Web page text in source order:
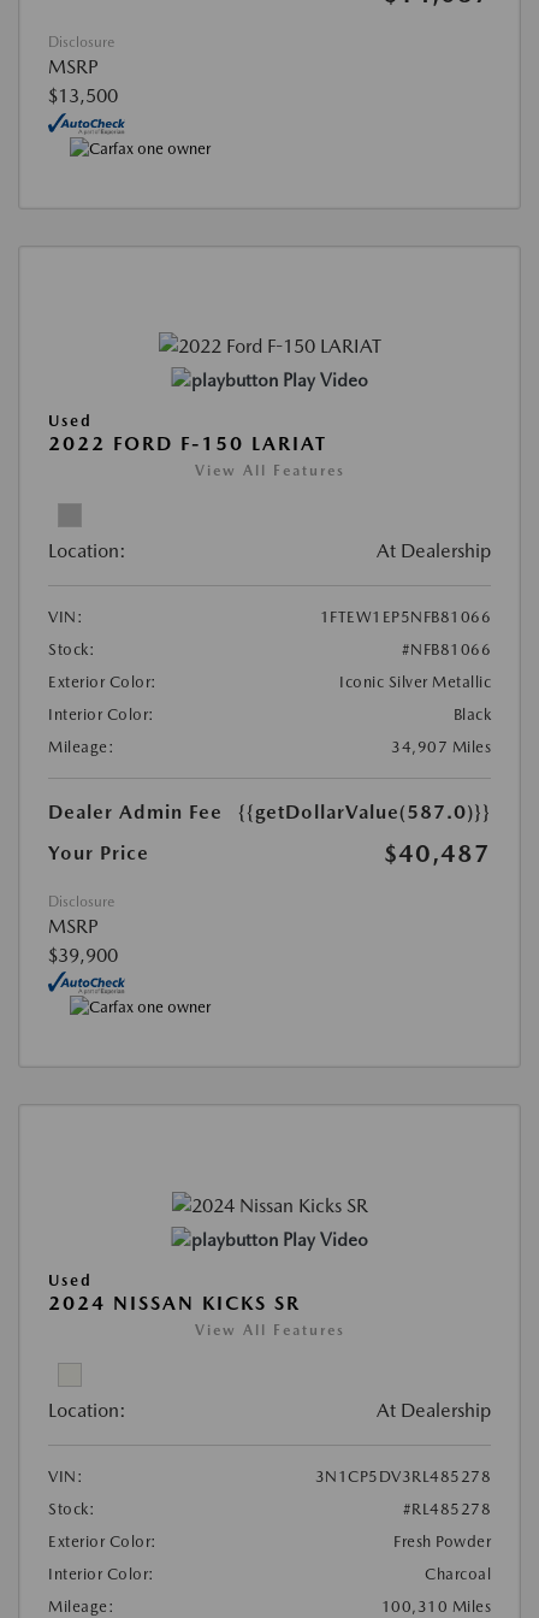
Disclosure
MSRP
$13,500
Play Video
Used
2022 FORD F-150 LARIAT
View All Features
Location: At Dealership
VIN:
1FTEW1EP5NFB81066
Stock:
#NFB81066
Exterior Color:
Iconic Silver Metallic
Interior Color:
Black
Mileage:
34,907 Miles
Dealer Admin Fee
{{getDollarValue(587.0)}}
Your Price
$40,487
Disclosure
MSRP
$39,900
Play Video
Used
2024 NISSAN KICKS SR
View All Features
Location: At Dealership
VIN:
3N1CP5DV3RL485278
Stock:
#RL485278
Exterior Color:
Fresh Powder
Interior Color:
Charcoal
Mileage:
100,310 Miles